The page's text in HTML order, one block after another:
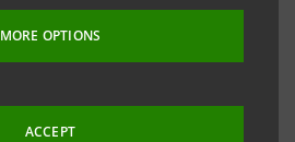
MORE OPTIONS
ACCEPT45,000 SMEs in